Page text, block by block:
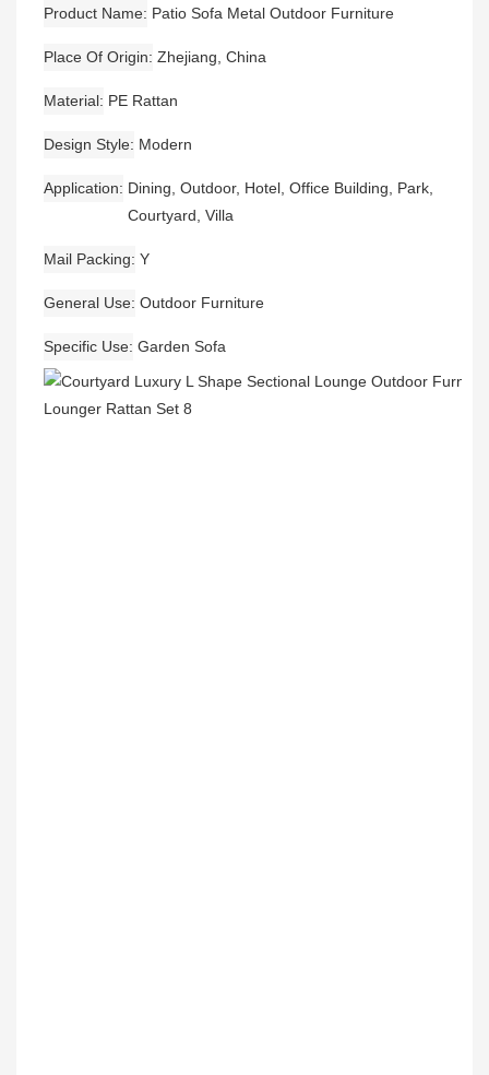
Product Name Patio Sofa Metal Outdoor Furniture
Place Of Origin Zhejiang, China
Material PE Rattan
Design Style Modern
Application
Dining, Outdoor, Hotel, Office Building, Park,
Courtyard, Villa
Mail Packing Y
General Use Outdoor Furniture
Specific Use Garden Sofa